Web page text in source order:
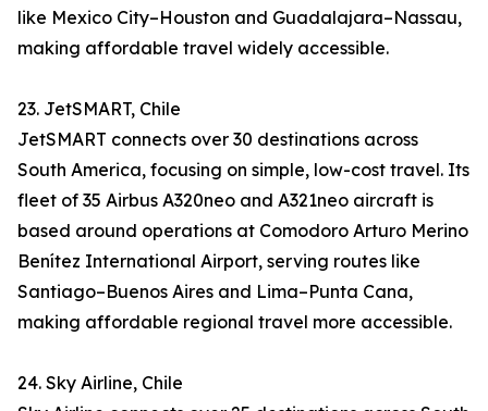
like Mexico City–Houston and Guadalajara–Nassau,
making affordable travel widely accessible.
23. JetSMART, Chile
JetSMART connects over 30 destinations across
South America, focusing on simple, low-cost travel. Its
fleet of 35 Airbus A320neo and A321neo aircraft is
based around operations at Comodoro Arturo Merino
Benítez International Airport, serving routes like
Santiago–Buenos Aires and Lima–Punta Cana,
making affordable regional travel more accessible.
24. Sky Airline, Chile